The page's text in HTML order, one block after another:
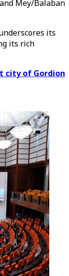
Mey/Balaban
its
its rich
city of Gordion